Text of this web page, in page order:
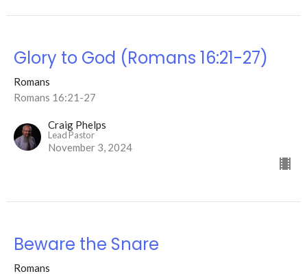
Glory to God (Romans 16:21-27)
Romans
Romans 16:21-27
Craig Phelps
Lead Pastor
November 3, 2024
Beware the Snare
Romans